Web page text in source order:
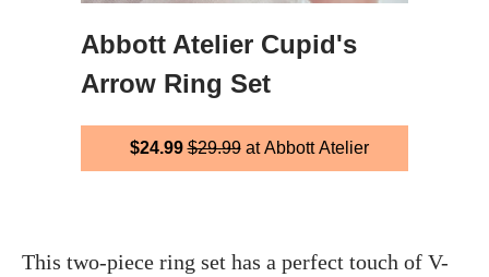
Abbott Atelier Cupid's
Arrow Ring Set
$24.99$29.99at Abbott Atelier
This two-piece ring set has a perfect touch of V-